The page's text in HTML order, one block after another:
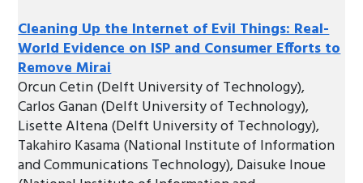
Cleaning Up the Internet of Evil Things: Real-
World Evidence on ISP and Consumer Efforts to
Remove Mirai
Orcun Cetin (Delft University of Technology),
Carlos Ganan (Delft University of Technology),
Lisette Altena (Delft University of Technology),
Takahiro Kasama (National Institute of Information
and Communications Technology), Daisuke Inoue